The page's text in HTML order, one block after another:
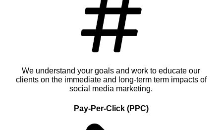
We understand your goals and work to educate our
clients on the immediate and long-term term impacts of
social media marketing.
Pay-Per-Click (PPC)